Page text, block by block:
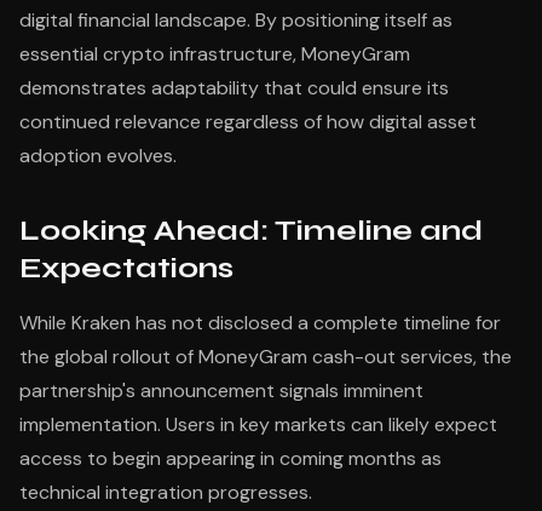
digital financial landscape. By positioning itself as
essential crypto infrastructure, MoneyGram
demonstrates adaptability that could ensure its
continued relevance regardless of how digital asset
adoption evolves.
Looking Ahead: Timeline and
Expectations
While Kraken has not disclosed a complete timeline for
the global rollout of MoneyGram cash-out services, the
partnership's announcement signals imminent
implementation. Users in key markets can likely expect
access to begin appearing in coming months as
technical integration progresses.